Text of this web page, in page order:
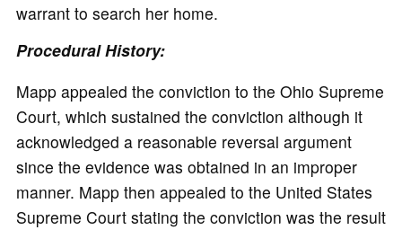
warrant to search her home.
Procedural History:
Mapp appealed the conviction to the Ohio Supreme
Court, which sustained the conviction although it
acknowledged a reasonable reversal argument
since the evidence was obtained in an improper
manner. Mapp then appealed to the United States
Supreme Court stating the conviction was the result